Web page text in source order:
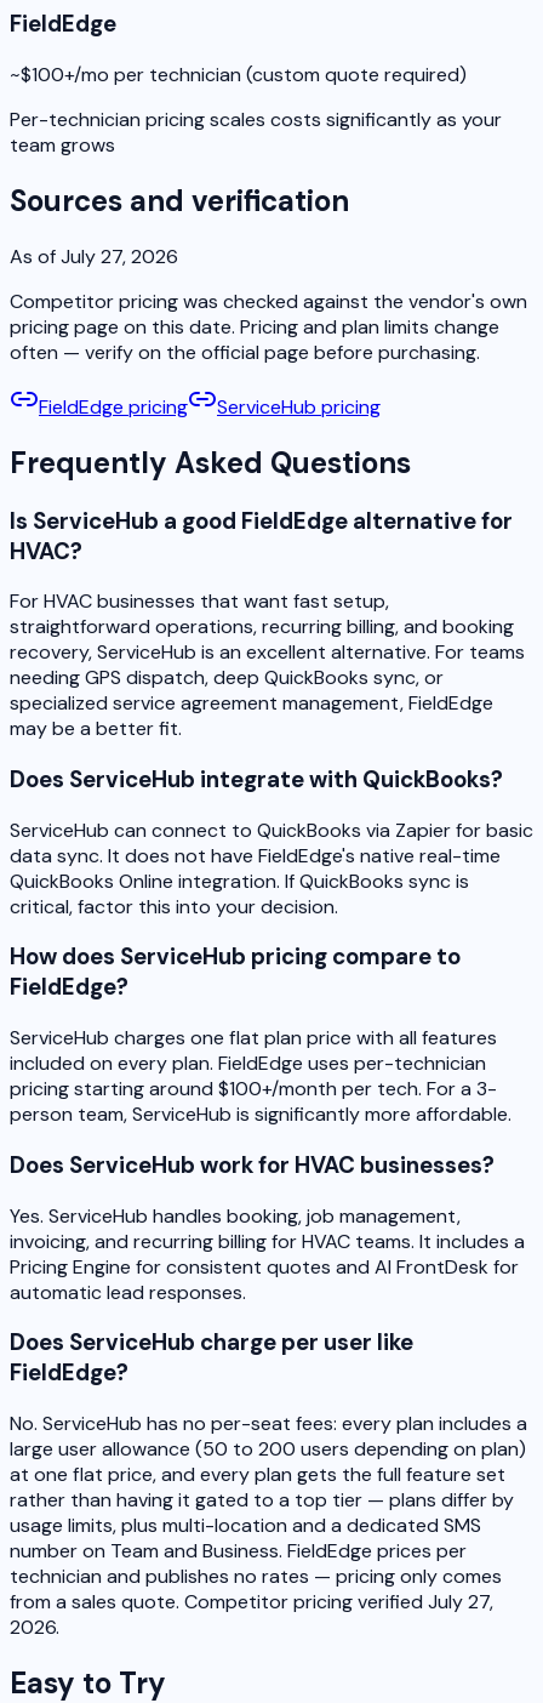
FieldEdge
~$100+/mo per technician (custom quote required)
Per-technician pricing scales costs significantly as your
team grows
Sources and verification
As of July 27, 2026
Competitor pricing was checked against the vendor's own
pricing page on this date. Pricing and plan limits change
often — verify on the official page before purchasing.
FieldEdge pricing ServiceHub pricing
Frequently Asked Questions
Is ServiceHub a good FieldEdge alternative for
HVAC?
For HVAC businesses that want fast setup,
straightforward operations, recurring billing, and booking
recovery, ServiceHub is an excellent alternative. For teams
needing GPS dispatch, deep QuickBooks sync, or
specialized service agreement management, FieldEdge
may be a better fit.
Does ServiceHub integrate with QuickBooks?
ServiceHub can connect to QuickBooks via Zapier for basic
data sync. It does not have FieldEdge's native real-time
QuickBooks Online integration. If QuickBooks sync is
critical, factor this into your decision.
How does ServiceHub pricing compare to
FieldEdge?
ServiceHub charges one flat plan price with all features
included on every plan. FieldEdge uses per-technician
pricing starting around $100+/month per tech. For a 3-
person team, ServiceHub is significantly more affordable.
Does ServiceHub work for HVAC businesses?
Yes. ServiceHub handles booking, job management,
invoicing, and recurring billing for HVAC teams. It includes a
Pricing Engine for consistent quotes and AI FrontDesk for
automatic lead responses.
Does ServiceHub charge per user like
FieldEdge?
No. ServiceHub has no per-seat fees: every plan includes a
large user allowance (50 to 200 users depending on plan)
at one flat price, and every plan gets the full feature set
rather than having it gated to a top tier — plans differ by
usage limits, plus multi-location and a dedicated SMS
number on Team and Business. FieldEdge prices per
technician and publishes no rates — pricing only comes
from a sales quote. Competitor pricing verified July 27,
2026.
Easy to Try